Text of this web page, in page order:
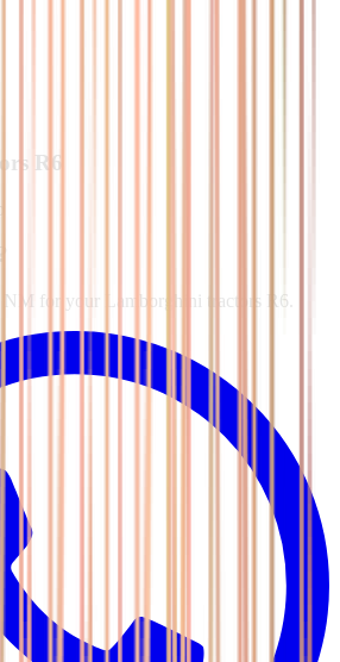
R6
for your Lamborghini tractors R6.